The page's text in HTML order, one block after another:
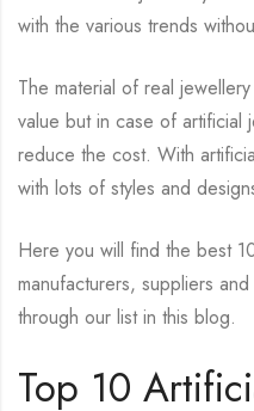
with the various trends
The material of real
value but in case of artificial
reduce the cost. With
with lots of styles and
Here you will find the best
manufacturers, suppliers
through our list in this blog.
Top 10